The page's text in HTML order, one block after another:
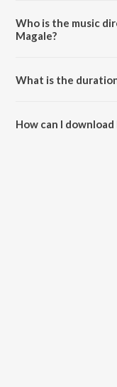
Who is the music
Magale?
What is the
How can I download